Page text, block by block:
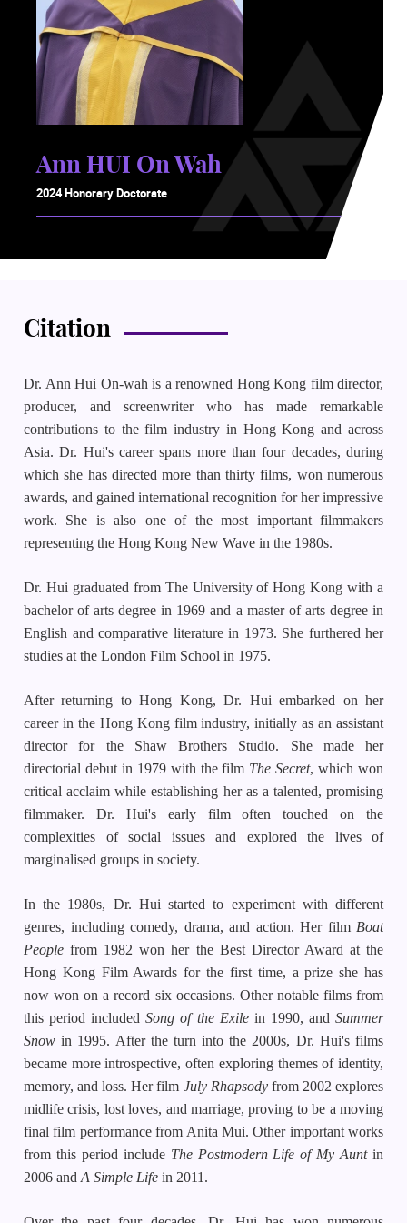
Ann HUI On Wah
2024 Honorary Doctorate
Citation
Dr. Ann Hui On-wah is a renowned Hong Kong film director,
producer, and screenwriter who has made remarkable
contributions to the film industry in Hong Kong and across
Asia. Dr. Hui's career spans more than four decades, during
which she has directed more than thirty films, won numerous
awards, and gained international recognition for her impressive
work. She is also one of the most important filmmakers
representing the Hong Kong New Wave in the 1980s.
Dr. Hui graduated from The University of Hong Kong with a
bachelor of arts degree in 1969 and a master of arts degree in
English and comparative literature in 1973. She furthered her
studies at the London Film School in 1975.
After returning to Hong Kong, Dr. Hui embarked on her
career in the Hong Kong film industry, initially as an assistant
director for the Shaw Brothers Studio. She made her
directorial debut in 1979 with the film The Secret, which won
critical acclaim while establishing her as a talented, promising
filmmaker. Dr. Hui's early film often touched on the
complexities of social issues and explored the lives of
marginalised groups in society.
In the 1980s, Dr. Hui started to experiment with different
genres, including comedy, drama, and action. Her film Boat
People from 1982 won her the Best Director Award at the
Hong Kong Film Awards for the first time, a prize she has
now won on a record six occasions. Other notable films from
this period includedSong of the Exilein 1990, andSummer
Snow in 1995. After the turn into the 2000s, Dr. Hui's films
became more introspective, often exploring themes of identity,
memory, and loss. Her film July Rhapsody from 2002 explores
midlife crisis, lost loves, and marriage, proving to be a moving
final film performance from Anita Mui. Other important works
from this period include The Postmodern Life of My Auntin
2006 and A Simple Life in 2011.